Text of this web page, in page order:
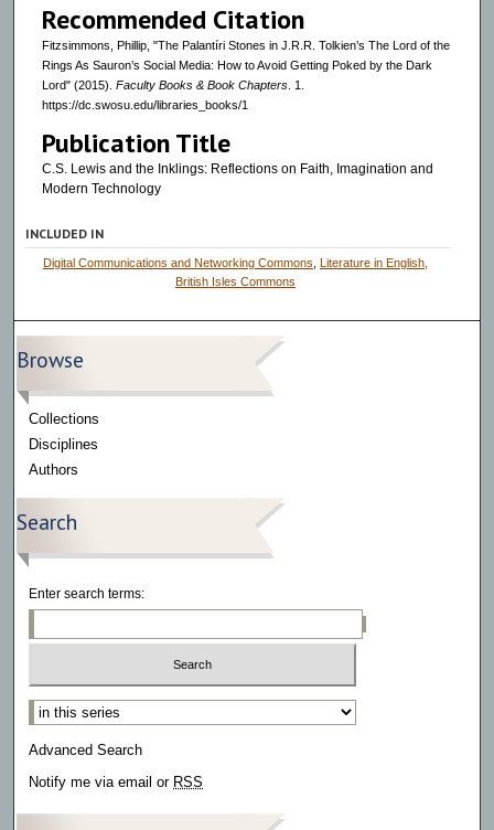
Recommended Citation
Fitzsimmons, Phillip, "The Palantíri Stones in J.R.R. Tolkien’s The Lord of the
Rings As Sauron’s Social Media: How to Avoid Getting Poked by the Dark
Lord" (2015). Faculty Books & Book Chapters. 1.
https://dc.swosu.edu/libraries_books/1
Publication Title
C.S. Lewis and the Inklings: Reflections on Faith, Imagination and
Modern Technology
INCLUDED IN
Digital Communications and Networking Commons Literature in English,
British Isles Commons
Browse
Collections
Disciplines
Authors
Search
Enter search terms:
Select context to search:
Advanced Search
Notify me via email or RSS